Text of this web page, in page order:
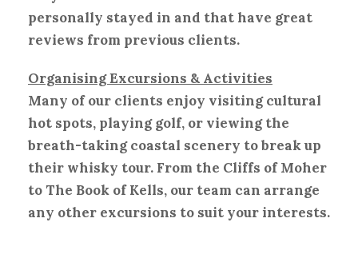
personally stayed in and that have great
reviews from previous clients.
Organising Excursions & Activities
Many of our clients enjoy visiting cultural
hot spots, playing golf, or viewing the
breath-taking coastal scenery to break up
their whisky tour. From the Cliffs of Moher
to The Book of Kells, our team can arrange
any other excursions to suit your interests.